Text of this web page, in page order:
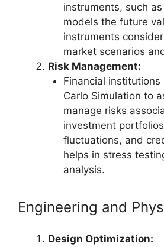
instruments, such
models the future
instruments
market scenarios
Risk Management:
Financial institutions
Carlo Simulation to
manage risks
investment
fluctuations, and
helps in stress
analysis.
Engineering and
Design Optimization: